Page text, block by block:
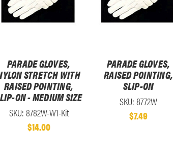
PARADE GLOVES,
STRETCH WITH
RAISED POINTING,
ON - MEDIUM SIZE
SKU: 8782W-W1-Kit
$14.00
PARADE GLOVES,
RAISED POINTING,
SLIP-ON
SKU: 8772W
$7.49